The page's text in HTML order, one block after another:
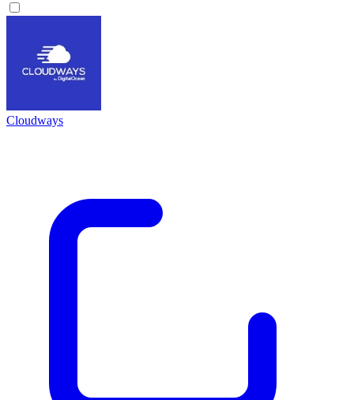
Cloudways